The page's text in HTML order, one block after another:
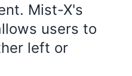
Mist-X's
users to
left or